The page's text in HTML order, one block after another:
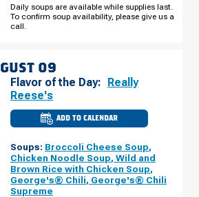
SATURDAY,
AUGUST
Daily soups are available while supplies last.
To confirm soup availability, please give us a
call.
09
Flavor of the Day: Really
Reese's
ADD TO CALENDAR
CULVER'S
ST.
PAUL,
MN
-
MARIE
Soups: Broccoli Cheese Soup,
Chicken Noodle Soup, Wild and
Brown Rice with Chicken Soup,
George's® Chili, George's® Chili
Supreme